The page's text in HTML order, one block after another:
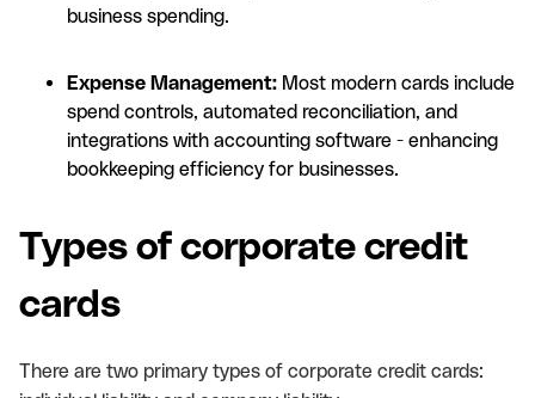
business spending.
Expense Management: Most modern cards include
spend controls, automated reconciliation, and
integrations with accounting software - enhancing
bookkeeping efficiency for businesses.
Types of corporate credit
cards
There are two primary types of corporate credit cards: